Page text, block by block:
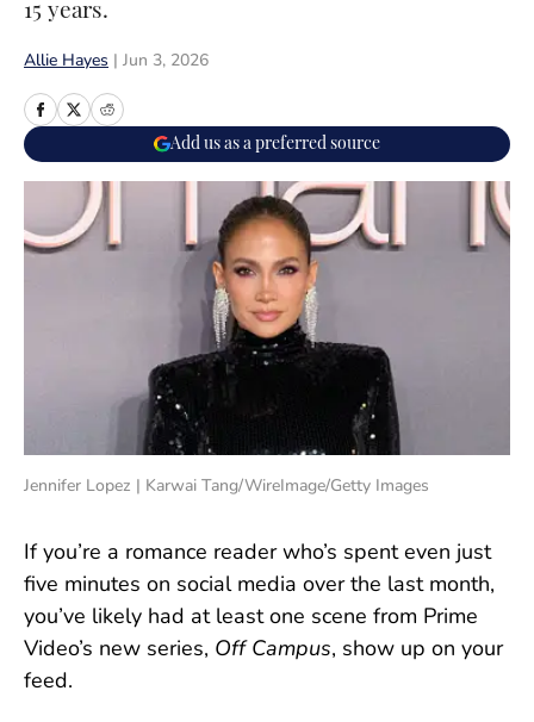
15 years.
Allie Hayes Jun 3, 2026
Add us as a preferred source
Jennifer Lopez | Karwai Tang/WireImage/Getty Images
If you’re a romance reader who’s spent even just
five minutes on social media over the last month,
you’ve likely had at least one scene from Prime
Video’s new series, Off Campus, show up on your
feed.